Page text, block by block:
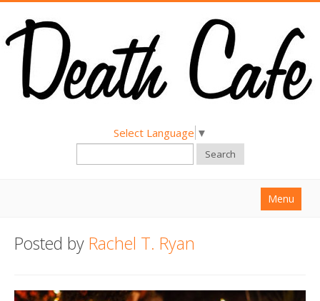
Select Language ▼
Search
Menu
About
Posted by Rachel T. Ryan